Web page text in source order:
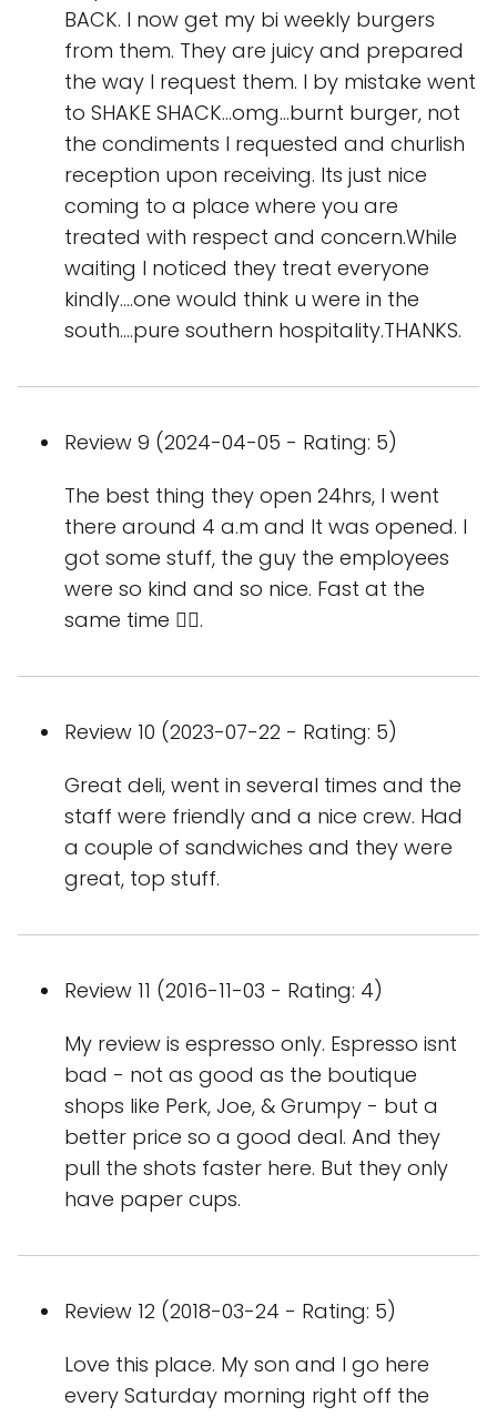
BACK. I now get my bi weekly burgers
from them. They are juicy and prepared
the way I request them. I by mistake went
to SHAKE SHACK...omg...burnt burger, not
the condiments I requested and churlish
reception upon receiving. Its just nice
coming to a place where you are
treated with respect and concern.While
waiting I noticed they treat everyone
kindly....one would think u were in the
south....pure southern hospitality.THANKS.
Review 9 (2024-04-05 - Rating: 5)
The best thing they open 24hrs, I went
there around 4 a.m and It was opened. I
got some stuff, the guy the employees
were so kind and so nice. Fast at the
same time 👍🏻.
Review 10 (2023-07-22 - Rating: 5)
Great deli, went in several times and the
staff were friendly and a nice crew. Had
a couple of sandwiches and they were
great, top stuff.
Review 11 (2016-11-03 - Rating: 4)
My review is espresso only. Espresso isnt
bad - not as good as the boutique
shops like Perk, Joe, & Grumpy - but a
better price so a good deal. And they
pull the shots faster here. But they only
have paper cups.
Review 12 (2018-03-24 - Rating: 5)
Love this place. My son and I go here
every Saturday morning right off the